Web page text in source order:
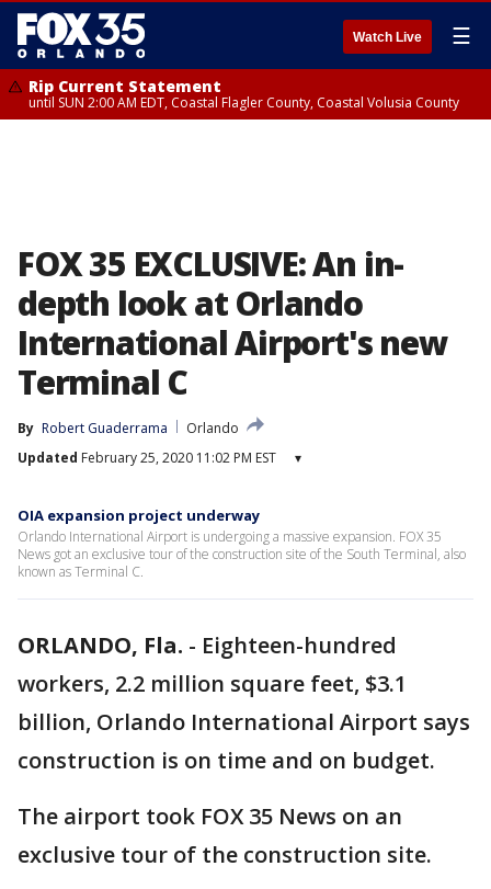
Watch Live ☰
Rip Current Statement
until SUN 2:00 AM EDT, Coastal Flagler County, Coastal Volusia County
FOX 35 EXCLUSIVE: An in-
depth look at Orlando
International Airport's new
Terminal C
By Robert Guaderrama
Orlando
Updated February 25, 2020 11:02 PM EST ▾
OIA expansion project underway
Orlando International Airport is undergoing a massive expansion. FOX 35
News got an exclusive tour of the construction site of the South Terminal, also
known as Terminal C.
ORLANDO, Fla. - Eighteen-hundred
workers, 2.2 million square feet, $3.1
billion, Orlando International Airport says
construction is on time and on budget.
The airport took FOX 35 News on an
exclusive tour of the construction site.